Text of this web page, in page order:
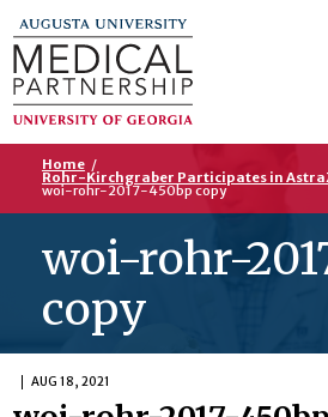
Home /
Rohr-Kirchgraber Participates in
woi-rohr-2017-450bp copy
woi-rohr-
copy
AUG 18, 2021